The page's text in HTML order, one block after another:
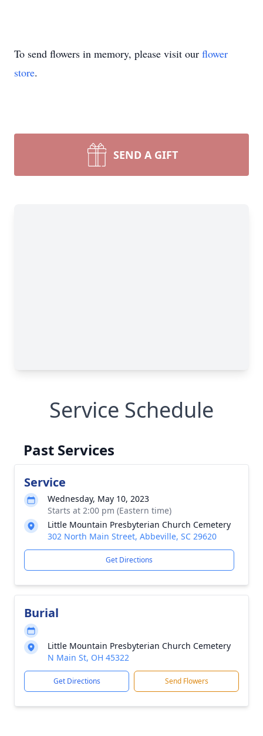
To send flowers in memory, please visit our flower
store.
SEND A GIFT
Service Schedule
Past Services
Service
Wednesday, May 10, 2023
Starts at 2:00 pm (Eastern time)
Little Mountain Presbyterian Church Cemetery
302 North Main Street, Abbeville, SC 29620
Get Directions
Burial
Little Mountain Presbyterian Church Cemetery
N Main St, OH 45322
Get Directions Send Flowers